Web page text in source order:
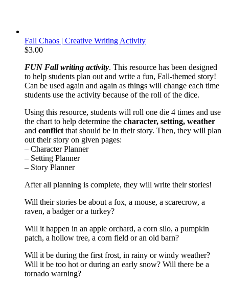
Fall Chaos | Creative Writing Activity
$3.00
FUN Fall writing activity. This resource has been designed
to help students plan out and write a fun, Fall-themed story!
Can be used again and again as things will change each time
students use the activity because of the roll of the dice.
Using this resource, students will roll one die 4 times and use
the chart to help determine the character, setting, weather
and conflict that should be in their story. Then, they will plan
out their story on given pages:
– Character Planner
– Setting Planner
– Story Planner
After all planning is complete, they will write their stories!
Will their stories be about a fox, a mouse, a scarecrow, a
raven, a badger or a turkey?
Will it happen in an apple orchard, a corn silo, a pumpkin
patch, a hollow tree, a corn field or an old barn?
Will it be during the first frost, in rainy or windy weather?
Will it be too hot or during an early snow? Will there be a
tornado warning?